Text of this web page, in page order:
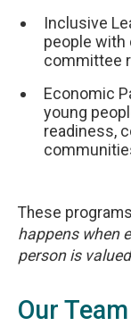
Inclusive
people with
committee
Economic
young
readiness,
These
happens when
person is
Our